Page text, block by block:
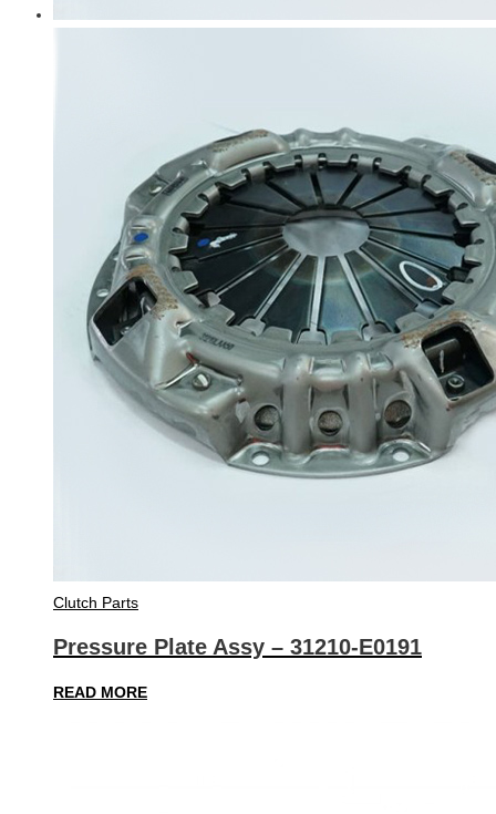
Clutch Parts
Pressure Plate Assy – 31210-E0191
READ MORE